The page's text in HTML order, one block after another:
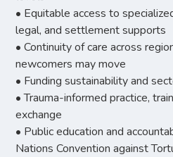
• Equitable access to
legal, and settlement supports
• Continuity of care across
newcomers may move
• Funding sustainability and
• Trauma-informed practice,
exchange
• Public education and
Nations Convention against